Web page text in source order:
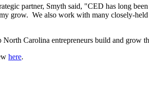
partner, Smyth said, "CED has long
grow. We also work with many closely-
Carolina entrepreneurs build and grow
here.